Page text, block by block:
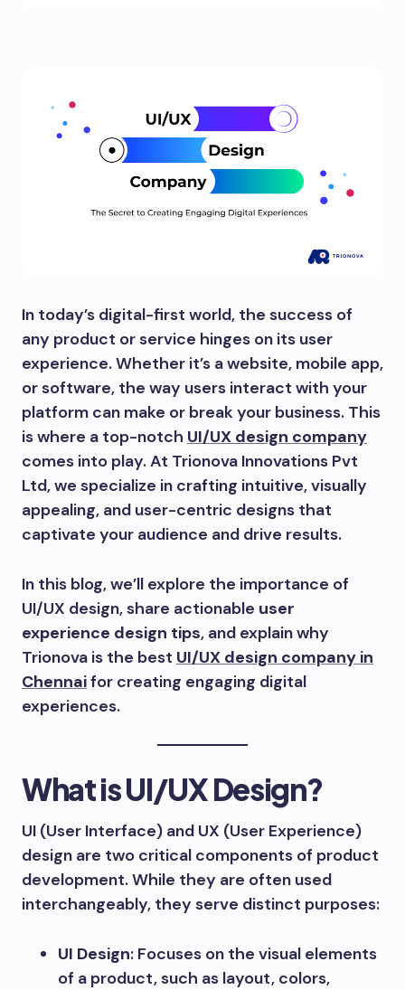
In today’s digital-first world, the success of
any product or service hinges on its user
experience. Whether it’s a website, mobile app,
or software, the way users interact with your
platform can make or break your business. This
is where a top-notch UI/UX design company
comes into play. At Trionova Innovations Pvt
Ltd, we specialize in crafting intuitive, visually
appealing, and user-centric designs that
captivate your audience and drive results.
In this blog, we’ll explore the importance of
UI/UX design, share actionable user
experience design tips, and explain why
Trionova is the best UI/UX design company in
Chennaifor creating engaging digital
experiences.
What is UI/UX Design?
UI (User Interface) and UX (User Experience)
design are two critical components of product
development. While they are often used
interchangeably, they serve distinct purposes:
UI Design: Focuses on the visual elements
of a product, such as layout, colors,